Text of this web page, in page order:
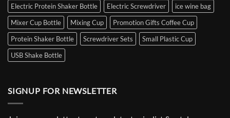
Cooler
Wine
Freezer
Bag
Customizable
Hot
Pack
Electric Protein Shaker Bottle
Electric Screwdriver
ice wine bag
Mixer Cup Bottle
Mixing Cup
Promotion Gifts Coffee Cup
Protein Shaker Bottle
Screwdriver Sets
Small Plastic Cup
USB Shake Bottle
SIGNUP FOR NEWSLETTER